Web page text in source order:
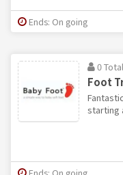
Ends: On going
0
Foot
starting
Ends: On going